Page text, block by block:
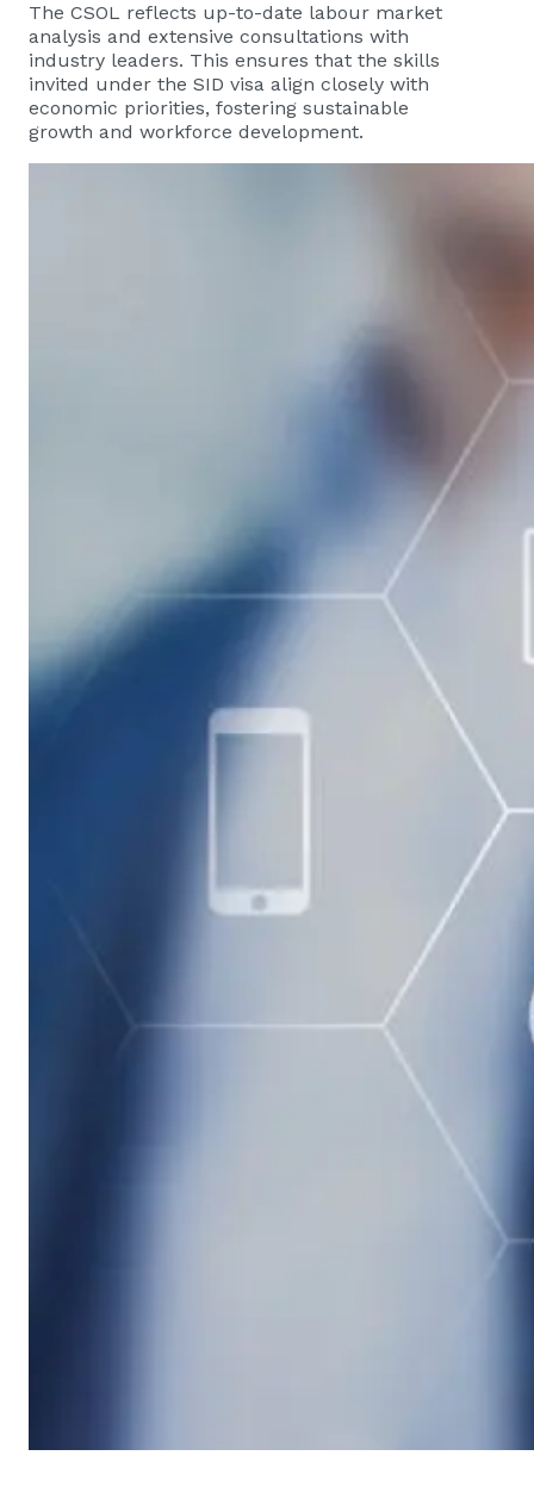
The CSOL reflects up-to-date labour market
analysis and extensive consultations with
industry leaders. This ensures that the skills
invited under the SID visa align closely with
economic priorities, fostering sustainable
growth and workforce development.